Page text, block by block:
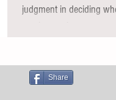
judgment in deciding
Share